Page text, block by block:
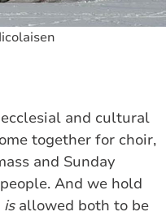
and cultural
together for choir,
and Sunday
And we hold
isallowed both to be